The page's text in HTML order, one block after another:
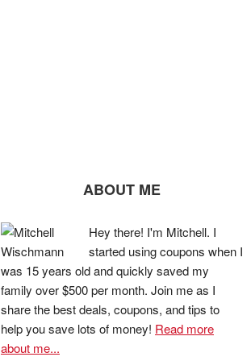
ABOUT ME
Hey there! I'm Mitchell. I
started using coupons when I
was 15 years old and quickly saved my
family over $500 per month. Join me as I
share the best deals, coupons, and tips to
help you save lots of money! Read more
about me...